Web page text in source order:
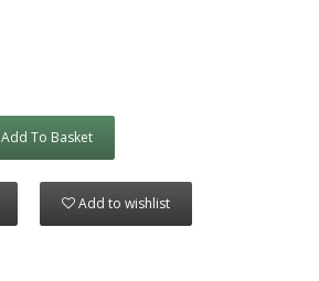
Add To Basket
Add to wishlist